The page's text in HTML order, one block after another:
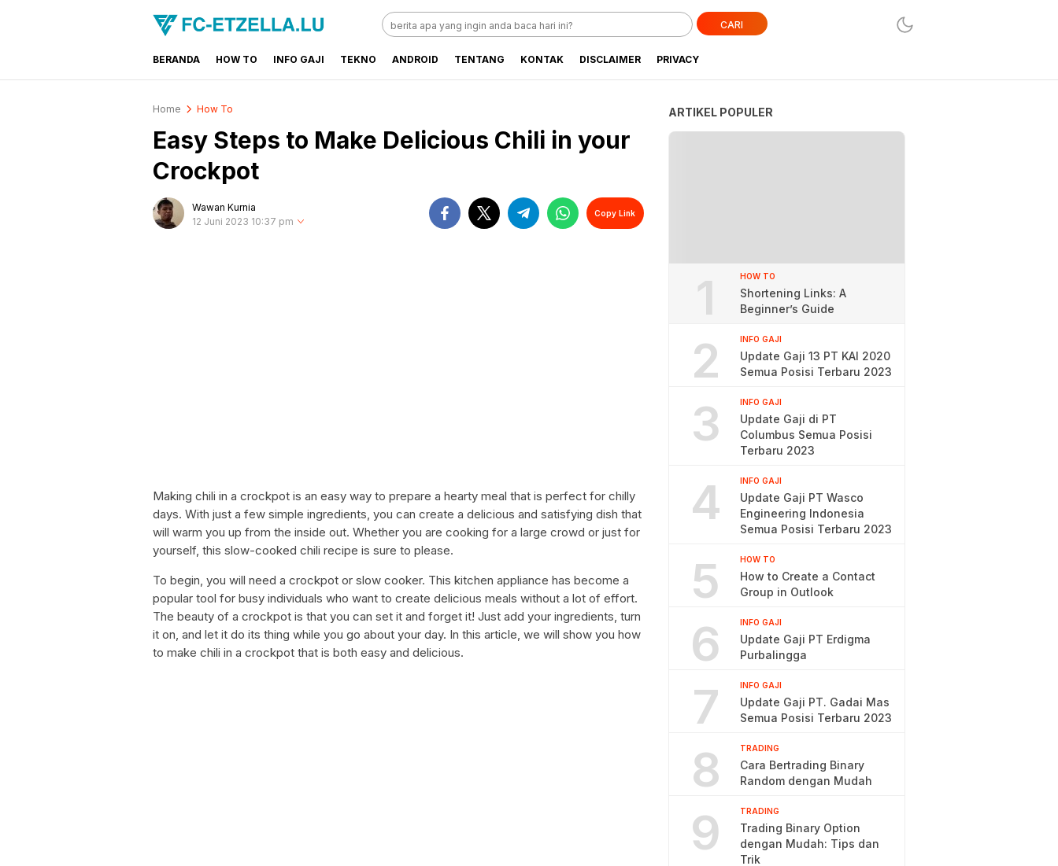
FC-ETZELLA.LU
Share & Learn The World
CARI
BERANDA HOW TO INFO GAJI TEKNO ANDROID TENTANG KONTAK DISCLAIMER PRIVACY
Home How To
Easy Steps to Make Delicious Chili in your
Crockpot
Wawan Kurnia
12 Juni 2023 10:37 pm
Copy Link
Making chili in a crockpot is an easy way to prepare a hearty meal that is perfect for chilly
days. With just a few simple ingredients, you can create a delicious and satisfying dish that
will warm you up from the inside out. Whether you are cooking for a large crowd or just for
yourself, this slow-cooked chili recipe is sure to please.
To begin, you will need a crockpot or slow cooker. This kitchen appliance has become a
popular tool for busy individuals who want to create delicious meals without a lot of effort.
The beauty of a crockpot is that you can set it and forget it! Just add your ingredients, turn
it on, and let it do its thing while you go about your day. In this article, we will show you how
to make chili in a crockpot that is both easy and delicious.
ARTIKEL POPULER
1 HOW TO
Shortening Links: A
Beginner’s Guide
2 INFO GAJI
Update Gaji 13 PT KAI 2020
Semua Posisi Terbaru 2023
3 INFO GAJI
Update Gaji di PT
Columbus Semua Posisi
Terbaru 2023
4 INFO GAJI
Update Gaji PT Wasco
Engineering Indonesia
Semua Posisi Terbaru 2023
5 HOW TO
How to Create a Contact
Group in Outlook
6 INFO GAJI
Update Gaji PT Erdigma
Purbalingga
7 INFO GAJI
Update Gaji PT. Gadai Mas
Semua Posisi Terbaru 2023
8 TRADING
Cara Bertrading Binary
Random dengan Mudah
9 TRADING
Trading Binary Option
dengan Mudah: Tips dan
Trik